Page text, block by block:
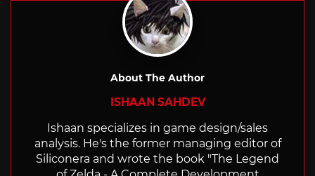
About The Author
ISHAAN SAHDEV
Ishaan specializes in game design/sales
analysis. He's the former managing editor of
Siliconera and wrote the book "The Legend